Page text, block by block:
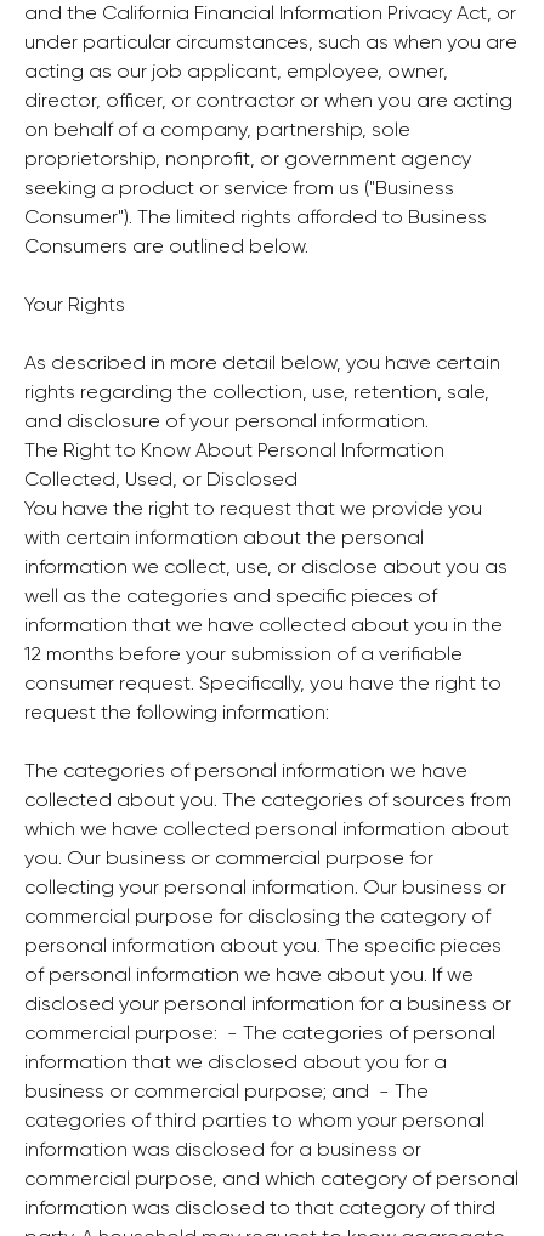
and the California Financial Information Privacy Act, or
under particular circumstances, such as when you are
acting as our job applicant, employee, owner,
director, officer, or contractor or when you are acting
on behalf of a company, partnership, sole
proprietorship, nonprofit, or government agency
seeking a product or service from us ("Business
Consumer"). The limited rights afforded to Business
Consumers are outlined below.
Your Rights
As described in more detail below, you have certain
rights regarding the collection, use, retention, sale,
and disclosure of your personal information.
The Right to Know About Personal Information
Collected, Used, or Disclosed
You have the right to request that we provide you
with certain information about the personal
information we collect, use, or disclose about you as
well as the categories and specific pieces of
information that we have collected about you in the
12 months before your submission of a verifiable
consumer request. Specifically, you have the right to
request the following information:
The categories of personal information we have
collected about you. The categories of sources from
which we have collected personal information about
you. Our business or commercial purpose for
collecting your personal information. Our business or
commercial purpose for disclosing the category of
personal information about you. The specific pieces
of personal information we have about you. If we
disclosed your personal information for a business or
commercial purpose: ‍ - The categories of personal
information that we disclosed about you for a
business or commercial purpose; and ‍ - The
categories of third parties to whom your personal
information was disclosed for a business or
commercial purpose, and which category of personal
information was disclosed to that category of third